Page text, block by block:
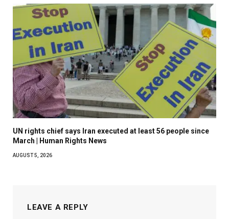
UN rights chief says Iran executed at least 56 people since
March | Human Rights News
AUGUST 5, 2026
LEAVE A REPLY